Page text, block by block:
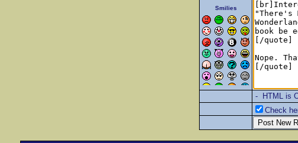
Smilies
- HTML is
Check